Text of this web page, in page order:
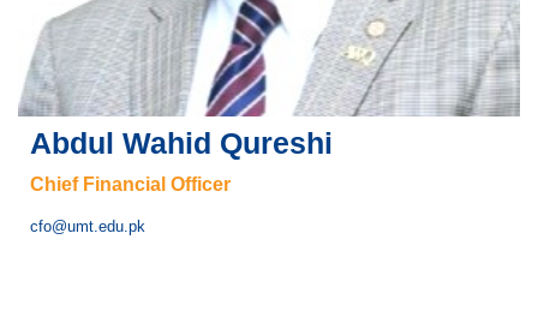
Abdul Wahid Qureshi
Chief Financial Officer
cfo@umt.edu.pk